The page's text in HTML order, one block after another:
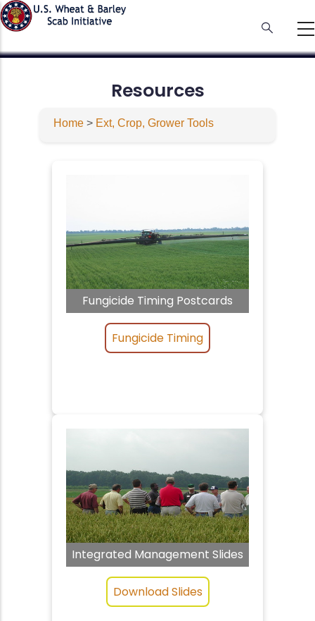
Skip
to
content
Resources
Home > Ext, Crop, Grower Tools
Fungicide Timing Postcards
Fungicide Timing
Integrated Management Slides
Download Slides